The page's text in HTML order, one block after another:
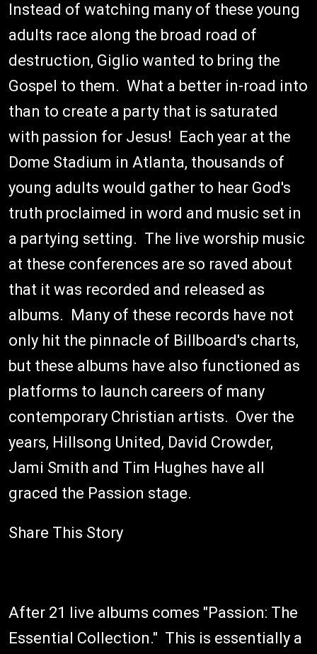
Instead of watching many of these young
adults race along the broad road of
destruction, Giglio wanted to bring the
Gospel to them. What a better in-road into
than to create a party that is saturated
with passion for Jesus! Each year at the
Dome Stadium in Atlanta, thousands of
young adults would gather to hear God's
truth proclaimed in word and music set in
a partying setting. The live worship music
at these conferences are so raved about
that it was recorded and released as
albums. Many of these records have not
only hit the pinnacle of Billboard's charts,
but these albums have also functioned as
platforms to launch careers of many
contemporary Christian artists. Over the
years, Hillsong United, David Crowder,
Jami Smith and Tim Hughes have all
graced the Passion stage.
Share This Story
After 21 live albums comes "Passion: The
Essential Collection." This is essentially a